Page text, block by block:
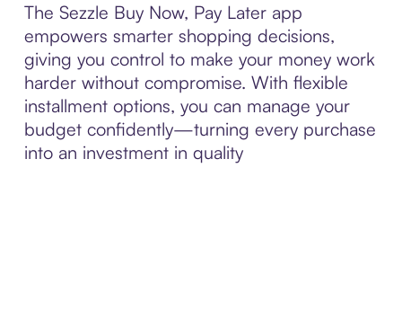
The Sezzle Buy Now, Pay Later app
empowers smarter shopping decisions,
giving you control to make your money work
harder without compromise. With flexible
installment options, you can manage your
budget confidently—turning every purchase
into an investment in quality